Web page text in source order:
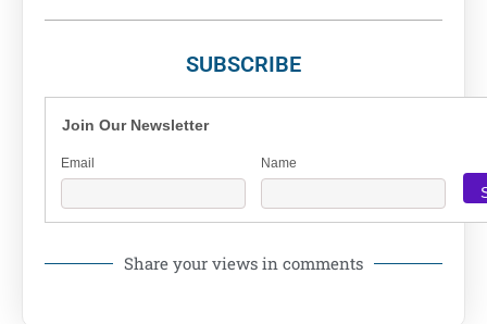
SUBSCRIBE
Join Our Newsletter
Email Name
Share your views in comments